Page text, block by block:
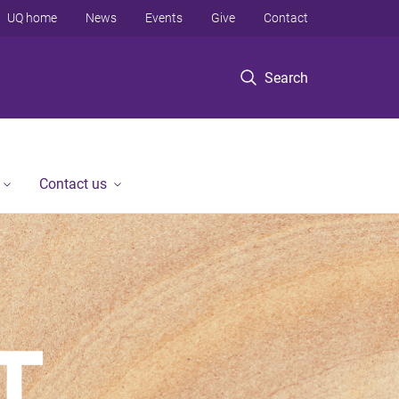
Search
UQ home News Events Give Contact
Contact us